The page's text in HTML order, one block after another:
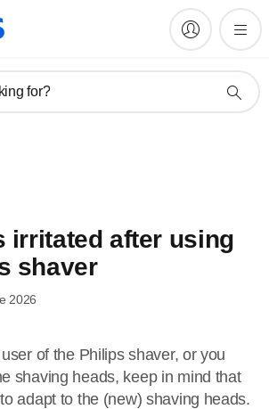
for?
irritated after using
shaver
2026
of the Philips shaver, or you
shaving heads, keep in mind that
adapt to the (new) shaving heads.